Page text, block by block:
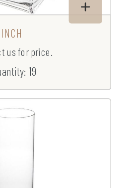
us for price.
19